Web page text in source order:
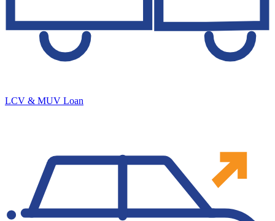
LCV & MUV Loan